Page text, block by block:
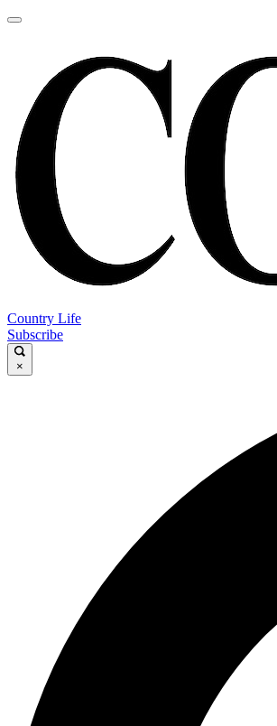
Country Life
Subscribe
×